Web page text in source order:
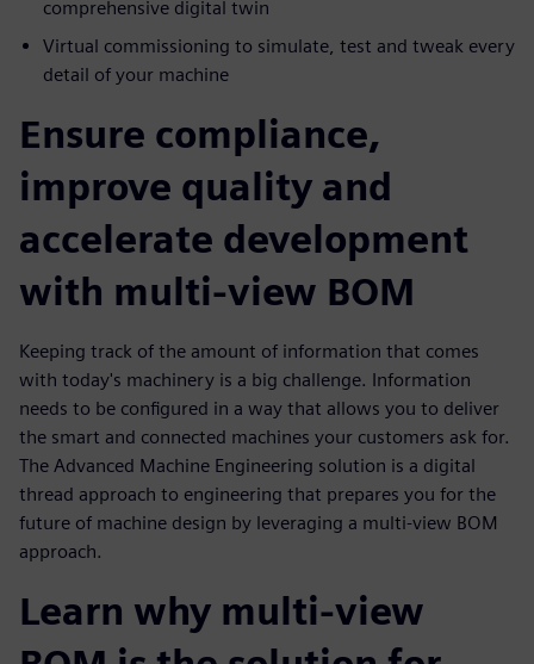
comprehensive digital twin
Virtual commissioning to simulate, test and tweak every
detail of your machine
Ensure compliance,
improve quality and
accelerate development
with multi-view BOM
Keeping track of the amount of information that comes
with today's machinery is a big challenge. Information
needs to be configured in a way that allows you to deliver
the smart and connected machines your customers ask for.
The Advanced Machine Engineering solution is a digital
thread approach to engineering that prepares you for the
future of machine design by leveraging a multi-view BOM
approach.
Learn why multi-view